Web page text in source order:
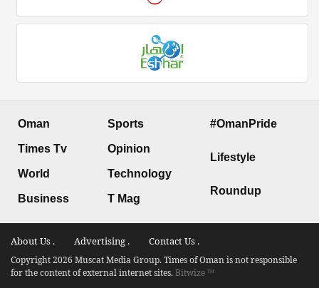
Oman
Times Tv
World
Business
Sports
Opinion
Technology
T Mag
#OmanPride
Lifestyle
Roundup
About Us . Advertising . Contact Us .
Copyright 2026 Muscat Media Group. Times of Oman is not responsible
for the content of external internet sites.Bitwize ™